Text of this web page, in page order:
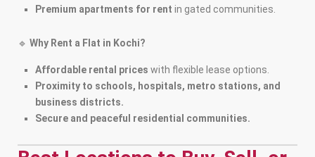
Premium apartments for rent in gated communities.
🔹 Why Rent a Flat in Kochi?
Affordable rental prices with flexible lease options.
Proximity to schools, hospitals, metro stations, and
business districts.
Secure and peaceful residential communities.